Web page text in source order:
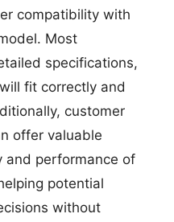
compatibility with
Most
specifications,
fit correctly and
customer
offer valuable
and performance of
potential
without